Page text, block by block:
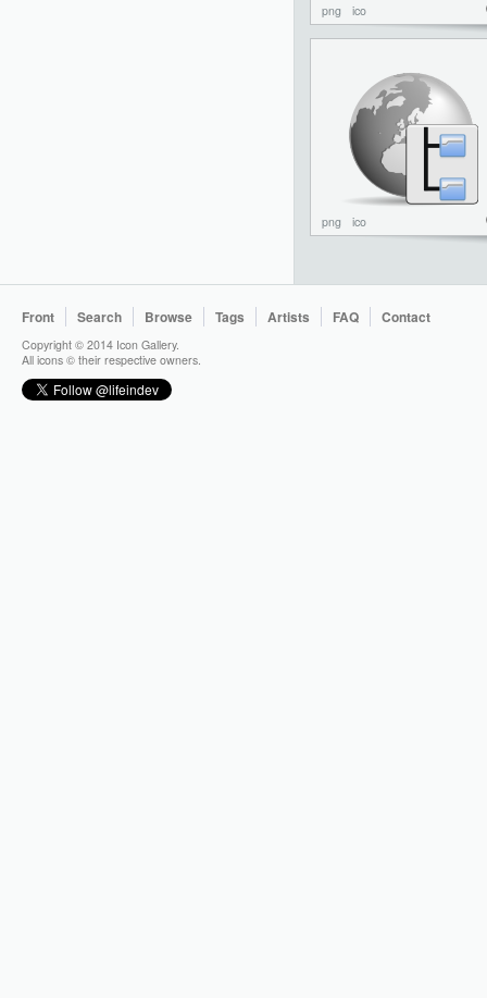
png ico
png ico
Front Search Browse Tags Artists FAQ Contact
Copyright © 2014 Icon Gallery.
All icons © their respective owners.